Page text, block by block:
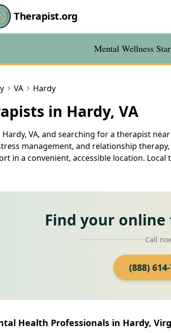
Therapist.org
Mental Wellness
VA Hardy
in Hardy, VA
VA, and searching for a therapist
management, and relationship
in a convenient, accessible location.
Find your
Call
(888)
Health Professionals in Hardy,